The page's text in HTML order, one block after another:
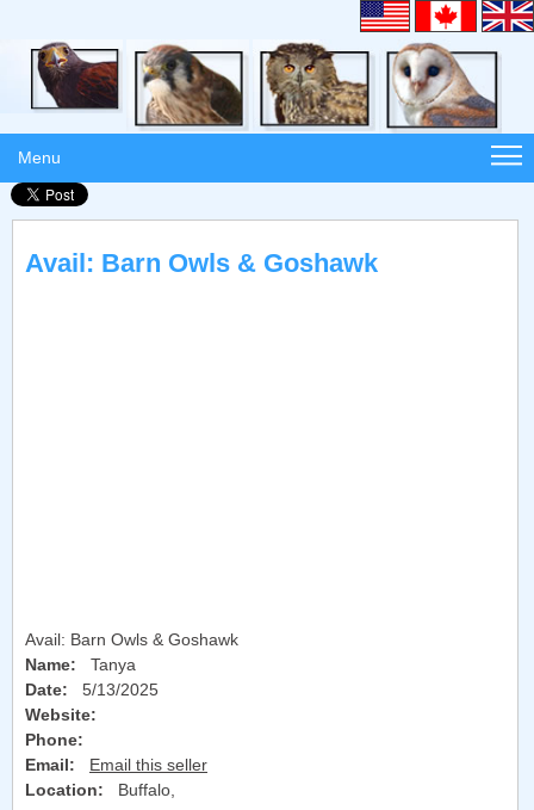
Menu
Avail: Barn Owls & Goshawk
Avail: Barn Owls & Goshawk
Name: Tanya
Date: 5/13/2025
Website:
Phone:
Email:
Email this seller
Location:
Buffalo,